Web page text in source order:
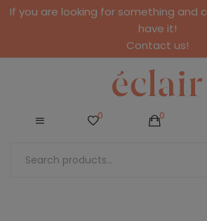
If you are looking for something and
have it!
Contact us!
0 0